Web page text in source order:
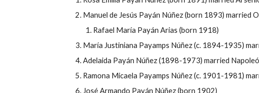
Manuel de Jesús Payán Núñez (born 1893) married
Rafael María Payán Arias (born 1918)
María Justiniana Payamps Núñez (c. 1894-1935)
Adelaida Payán Núñez (1898-1973) married
Ramona Micaela Payamps Núñez (c. 1901-1981)
José Armando Payán Núñez (born 1902)